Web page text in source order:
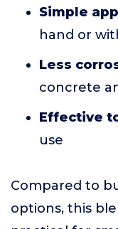
Simple
hand or
Less
concrete
Effective to
use
Compared to
options, this